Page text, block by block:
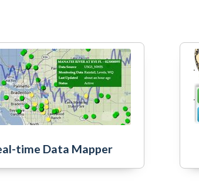
time Data Mapper